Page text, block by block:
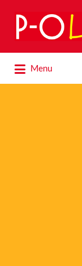
Search
for:
Menu
for: